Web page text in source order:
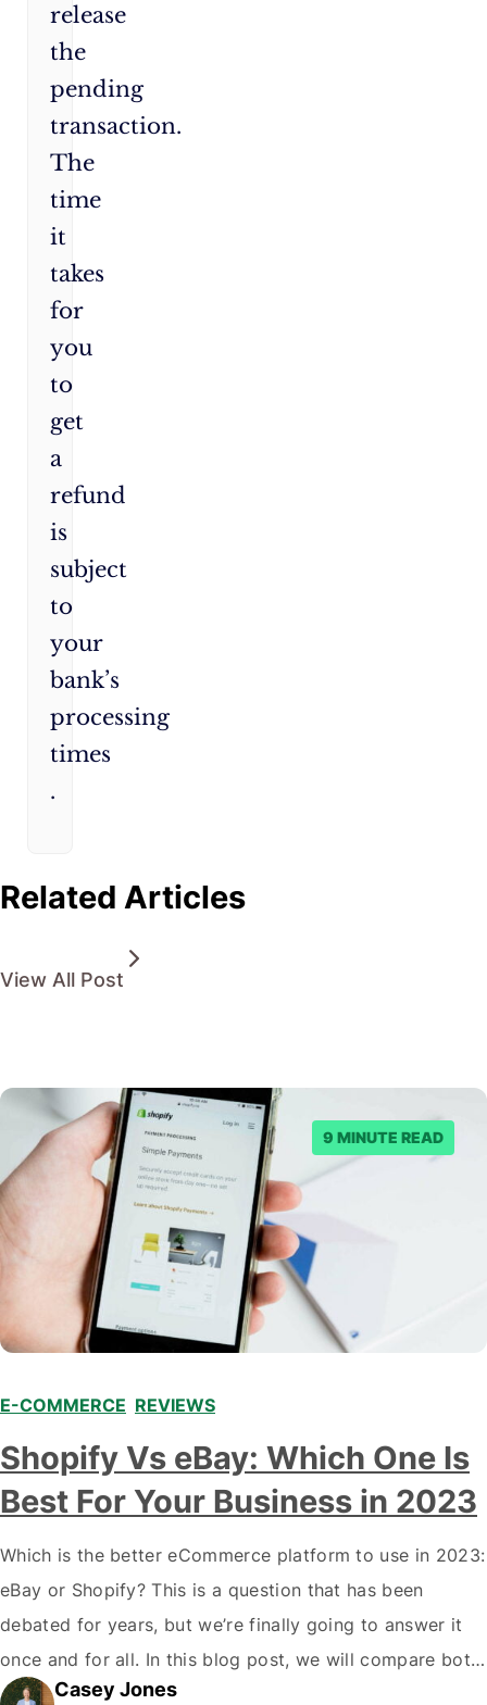
release
the
pending
transaction.
The
time
it
takes
for
you
to
get
a
refund
is
subject
to
your
bank’s
processing
times​
.
Related Articles
View All Post
9 MINUTE READ
E-COMMERCE REVIEWS
Shopify Vs eBay: Which One Is
Best For Your Business in 2023
Which is the better eCommerce platform to use in 2023:
eBay or Shopify? This is a question that has been
debated for years, but we’re finally going to answer it
once and for all. In this blog post, we will compare both
eCommerce platforms. We will break down each
Casey Jones